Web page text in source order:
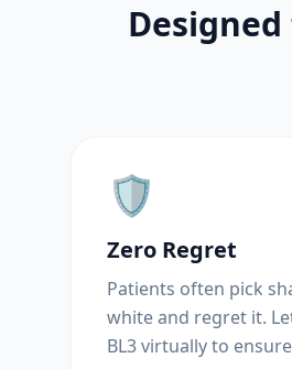
🛡️
Zero Regret
Patients often pick
white and regret it.
BL3 virtually to